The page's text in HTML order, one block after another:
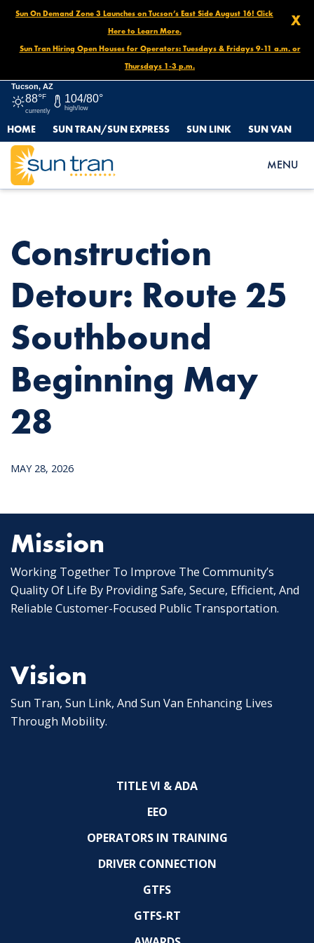
X
Sun On Demand Zone 3 Launches on Tucson’s East Side August 16! Click
Here to Learn More.
Sun Tran Hiring Open Houses for Operators: Tuesdays & Fridays 9-11 a.m. or
Thursdays 1-3 p.m.
Tucson, AZ
88°F
currently
104/80°
high/low
HOME SUN TRAN/SUN EXPRESS SUN LINK SUN VAN
MENU
HOME
NEWS
CONSTRUCTION DETOUR: ROUTE 25 SOUTHBOUND
BEGINNING MAY 28
Construction
Detour: Route 25
Southbound
Beginning May
28
MAY 28, 2026
Mission
Working Together To Improve The Community’s
Quality Of Life By Providing Safe, Secure, Efficient, And
Reliable Customer-Focused Public Transportation.
Vision
Sun Tran, Sun Link, And Sun Van Enhancing Lives
Through Mobility.
TITLE VI & ADA
EEO
OPERATORS IN TRAINING
DRIVER CONNECTION
GTFS
GTFS-RT